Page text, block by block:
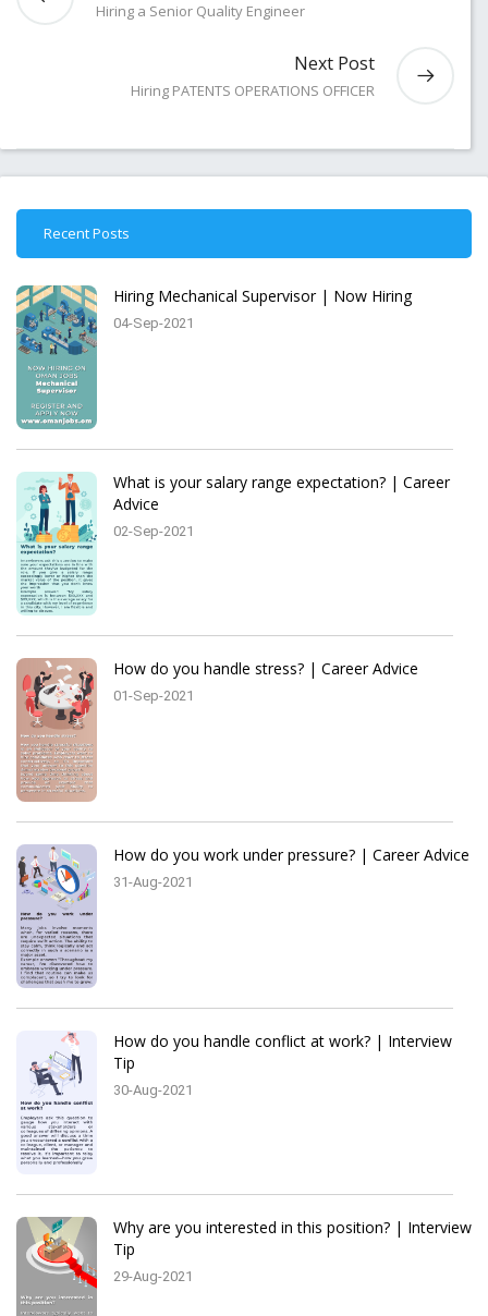
Hiring a Senior Quality Engineer
Next Post
Hiring PATENTS OPERATIONS OFFICER
Recent Posts
Hiring Mechanical Supervisor | Now Hiring
04-Sep-2021
What is your salary range expectation? | Career
Advice
02-Sep-2021
How do you handle stress? | Career Advice
01-Sep-2021
How do you work under pressure? | Career Advice
31-Aug-2021
How do you handle conflict at work? | Interview
Tip
30-Aug-2021
Why are you interested in this position? | Interview
Tip
29-Aug-2021